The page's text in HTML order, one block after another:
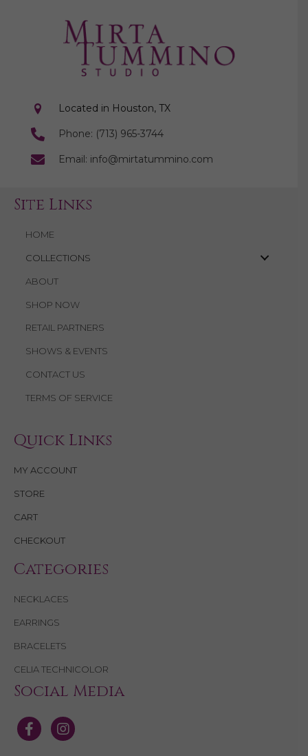
Located in Houston, TX
Phone: (713) 965-3744
Email: info@mirtatummino.com
Site Links
HOME
COLLECTIONS
ABOUT
SHOP NOW
RETAIL PARTNERS
SHOWS & EVENTS
CONTACT US
TERMS OF SERVICE
Quick Links
MY ACCOUNT
STORE
CART
CHECKOUT
Categories
NECKLACES
EARRINGS
BRACELETS
CELIA TECHNICOLOR
Social Media